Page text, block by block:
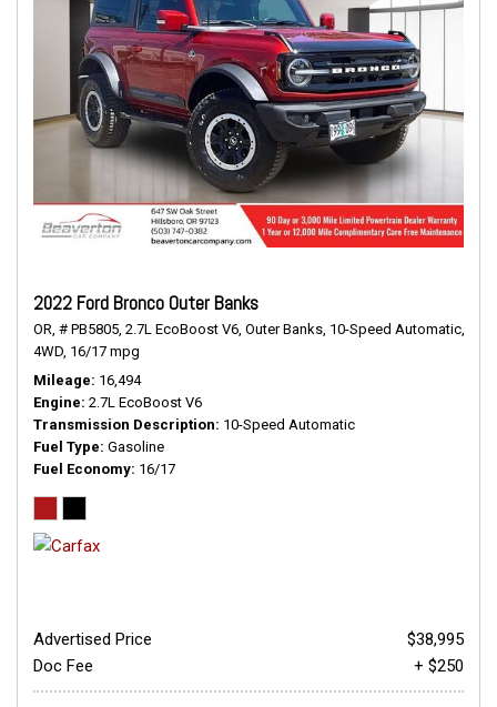
2022 Ford Bronco Outer Banks
OR, # PB5805, 2.7L EcoBoost V6, Outer Banks, 10-Speed Automatic,
4WD, 16/17 mpg
Mileage 16,494
Engine 2.7L EcoBoost V6
Transmission Description 10-Speed Automatic
Fuel Type Gasoline
Fuel Economy 16/17
Advertised Price
$38,995
Doc Fee
+ $250